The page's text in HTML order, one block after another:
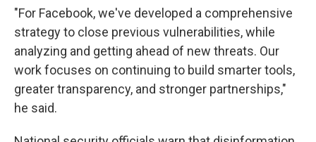
"For Facebook, we've developed a comprehensive
strategy to close previous vulnerabilities, while
analyzing and getting ahead of new threats. Our
work focuses on continuing to build smarter tools,
greater transparency, and stronger partnerships,"
he said.